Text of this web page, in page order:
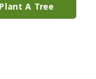
Plant A Tree